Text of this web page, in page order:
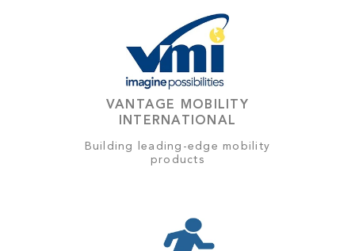
VANTAGE MOBILITY
INTERNATIONAL
Building leading-edge mobility
products